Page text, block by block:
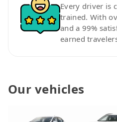
Every driver is
trained. With
and a 99%
earned
Our vehicles